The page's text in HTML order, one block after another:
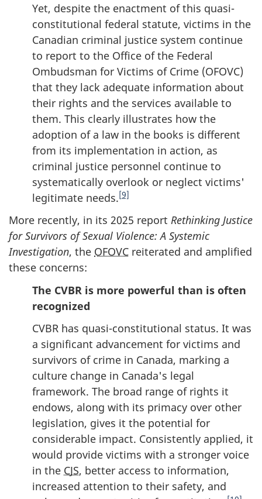
Yet, despite the enactment of this quasi-
constitutional federal statute, victims in the
Canadian criminal justice system continue
to report to the Office of the Federal
Ombudsman for Victims of Crime (OFOVC)
that they lack adequate information about
their rights and the services available to
them. This clearly illustrates how the
adoption of a law in the books is different
from its implementation in action, as
criminal justice personnel continue to
systematically overlook or neglect victims'
legitimate needs.[9]
More recently, in its 2025 report Rethinking Justice
for Survivors of Sexual Violence: A Systemic
Investigation, the OFOVC reiterated and amplified
these concerns:
The CVBR is more powerful than is often
recognized
CVBR has quasi-constitutional status. It was
a significant advancement for victims and
survivors of crime in Canada, marking a
culture change in Canada's legal
framework. The broad range of rights it
endows, along with its primacy over other
legislation, gives it the potential for
considerable impact. Consistently applied, it
would provide victims with a stronger voice
in the CJS, better access to information,
increased attention to their safety, and